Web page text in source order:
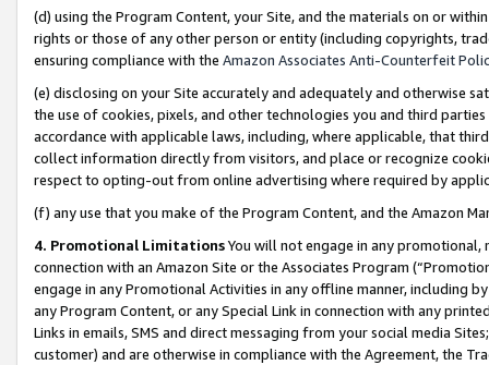
(d) using the Program Content, your Site, and the materials on or
rights or those of any other person or entity (including copyrights,
ensuring compliance with the Amazon Associates Anti-Counterfeit
(e) disclosing on your Site accurately and adequately and otherwise
the use of cookies, pixels, and other technologies you and third
accordance with applicable laws, including, where applicable, that
collect information directly from visitors, and place or recognize
respect to opting-out from online advertising where required by
(f) any use that you make of the Program Content, and the Amazon
4. Promotional LimitationsYou will not engage in any
connection with an Amazon Site or the Associates Program
engage in any Promotional Activities in any offline manner, including
any Program Content, or any Special Link in connection with any
Links in emails, SMS and direct messaging from your social media
customer) and are otherwise in compliance with the Agreement, the